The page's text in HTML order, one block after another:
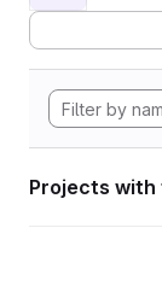
Projects